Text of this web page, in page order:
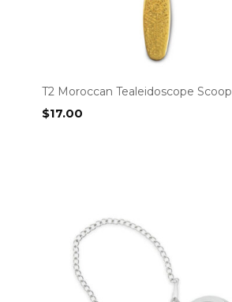
T2 Moroccan Tealeidoscope Scoop
$17.00